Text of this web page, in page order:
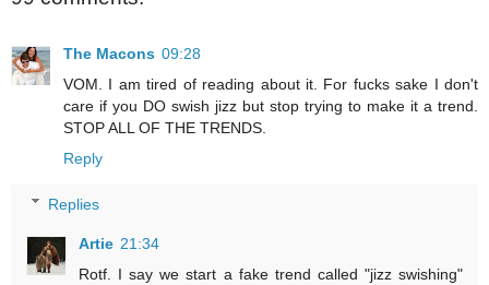
The Macons 09:28
VOM. I am tired of reading about it. For fucks sake I don't
care if you DO swish jizz but stop trying to make it a trend.
STOP ALL OF THE TRENDS.
Reply
Replies
Artie 21:34
Rotf. I say we start a fake trend called "jizz swishing"